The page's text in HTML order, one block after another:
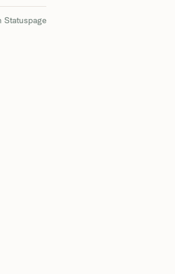
Statuspage